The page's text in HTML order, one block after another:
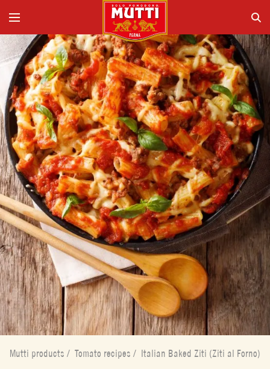
Mutti products / Tomato recipes / Italian Baked Ziti (Ziti al Forno)